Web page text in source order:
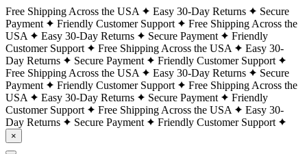
Free Shipping Across the USA Easy 30-Day Returns
Secure
Payment
Friendly Customer Support
Free Shipping Across the
USA
Easy 30-Day Returns Secure Payment
Friendly
Customer Support
Free Shipping Across the USA
Easy 30-
Day Returns
Secure Payment
Friendly Customer Support
Free Shipping Across the USA
Easy 30-Day Returns
Secure
Payment
Friendly Customer Support
Free Shipping Across the
USA
Easy 30-Day Returns Secure Payment
Friendly
Customer Support
Free Shipping Across the USA
Easy 30-
Day Returns
Secure Payment Friendly Customer Support
×